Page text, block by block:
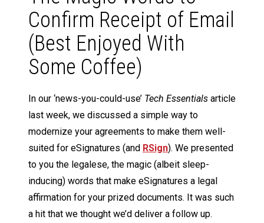
Confirm Receipt of Email
(Best Enjoyed With
Some Coffee)
In our ‘news-you-could-use’ Tech Essentials article
last week, we discussed a simple way to
modernize your agreements to make them well-
suited for eSignatures (and RSign). We presented
to you the legalese, the magic (albeit sleep-
inducing) words that make eSignatures a legal
affirmation for your prized documents. It was such
a hit that we thought we’d deliver a follow up.